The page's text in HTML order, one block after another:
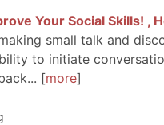
Your Social Skills! ,
small talk and
to initiate
more